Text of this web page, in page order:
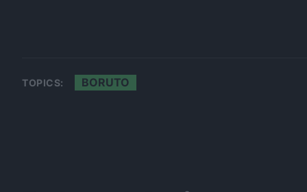
TOPICS: BORUTO